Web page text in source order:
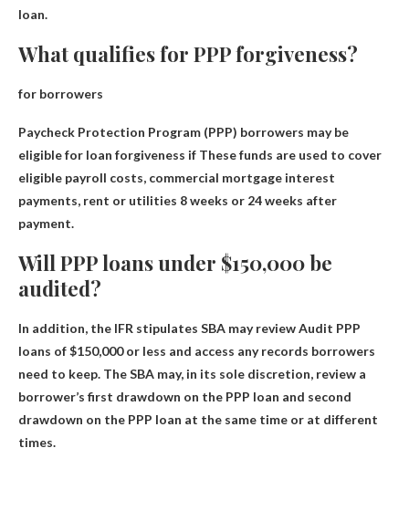
loan.
What qualifies for PPP forgiveness?
for borrowers
Paycheck Protection Program (PPP) borrowers may be
eligible for loan forgiveness if These funds are used to cover
eligible payroll costs, commercial mortgage interest
payments, rent or utilities 8 weeks or 24 weeks after
payment.
Will PPP loans under $150,000 be
audited?
In addition, the IFR stipulates SBA may reviewAudit PPP
loans of $150,000 or less and access any records borrowers
need to keep. The SBA may, in its sole discretion, review a
borrower’s first drawdown on the PPP loan and second
drawdown on the PPP loan at the same time or at different
times.